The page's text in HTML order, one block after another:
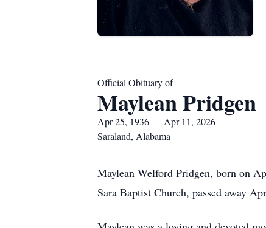
Official Obituary of
Maylean Pridgen
Apr 25, 1936 — Apr 11, 2026
Saraland, Alabama
Maylean Welford Pridgen, born on
Sara Baptist Church, passed away